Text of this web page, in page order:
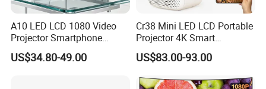
A10 LED LCD 1080 Video
Projector Smartphone
Entertainment Home
Projector 2g 16GB Android
US$34.80-49.00
Cr38 Mini LED LCD Portable
Projector 4K Smart
Bluetooth Video Outdoor
Home Cinema Projector
US$83.00-93.00